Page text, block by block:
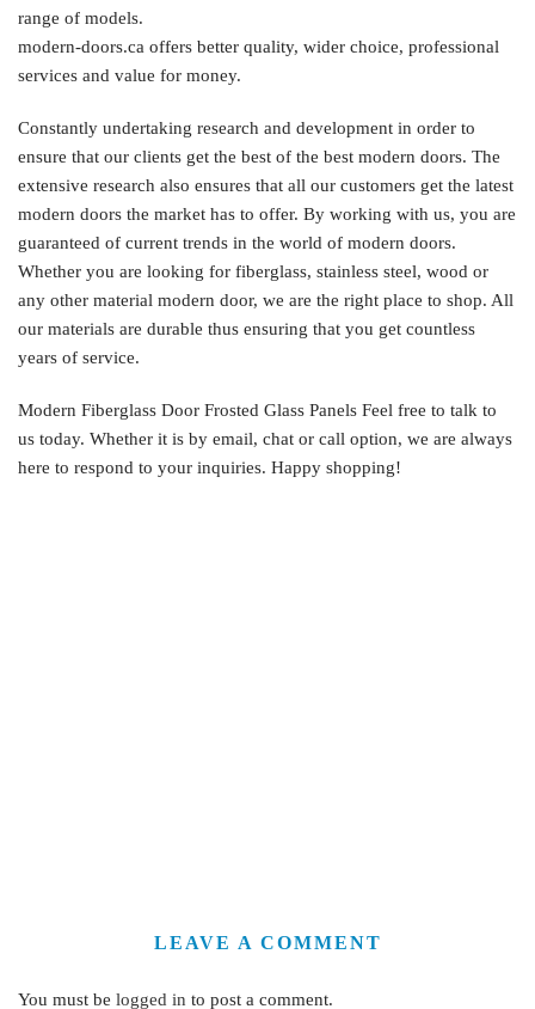
range of models.
modern-doors.ca offers better quality, wider choice, professional
services and value for money.
Constantly undertaking research and development in order to
ensure that our clients get the best of the best modern doors. The
extensive research also ensures that all our customers get the latest
modern doors the market has to offer. By working with us, you are
guaranteed of current trends in the world of modern doors.
Whether you are looking for fiberglass, stainless steel, wood or
any other material modern door, we are the right place to shop. All
our materials are durable thus ensuring that you get countless
years of service.
Modern Fiberglass Door Frosted Glass Panels Feel free to talk to
us today. Whether it is by email, chat or call option, we are always
here to respond to your inquiries. Happy shopping!
LEAVE A COMMENT
You must be logged in to post a comment.